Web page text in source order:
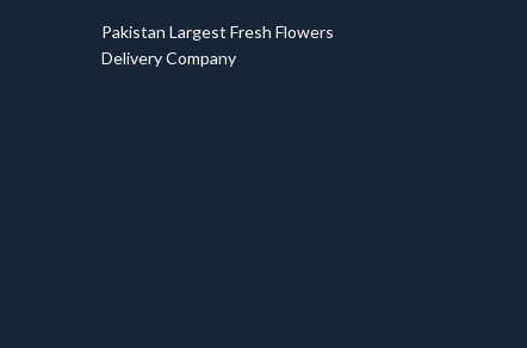
Pakistan Largest Fresh Flowers
Delivery Company